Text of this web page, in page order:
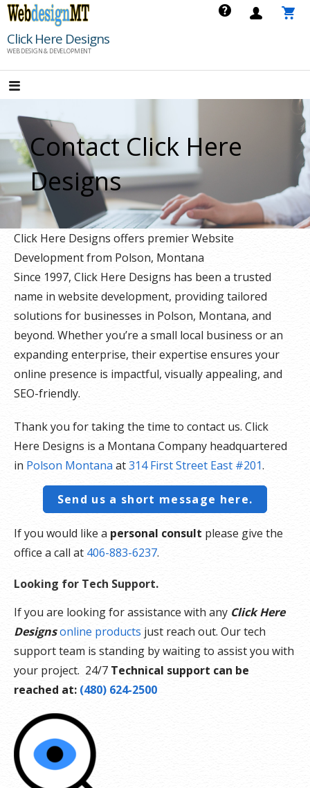
Skip
content
Click Here Designs
WEB DESIGN & DEVELOPMENT
Contact Click Here
Designs
Click Here Designs offers premier Website
Development from Polson, Montana
Since 1997, Click Here Designs has been a trusted
name in website development, providing tailored
solutions for businesses in Polson, Montana, and
beyond. Whether you’re a small local business or an
expanding enterprise, their expertise ensures your
online presence is impactful, visually appealing, and
SEO-friendly.
Thank you for taking the time to contact us. Click
Here Designs is a Montana Company headquartered
in Polson Montanaat314 First Street East #201.
Send us a short message here.
If you would like a personal consult please give the
office a call at 406-883-6237.
Looking for Tech Support.
If you are looking for assistance with any Click Here
Designsonline products just reach out. Our tech
support team is standing by waiting to assist you with
your project. 24/7 Technical support can be
reached at: (480) 624-2500